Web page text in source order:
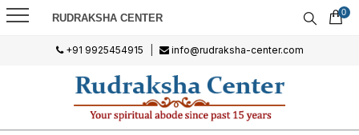
RUDRAKSHA CENTER 0
+91 9925454915 info@rudraksha-center.com